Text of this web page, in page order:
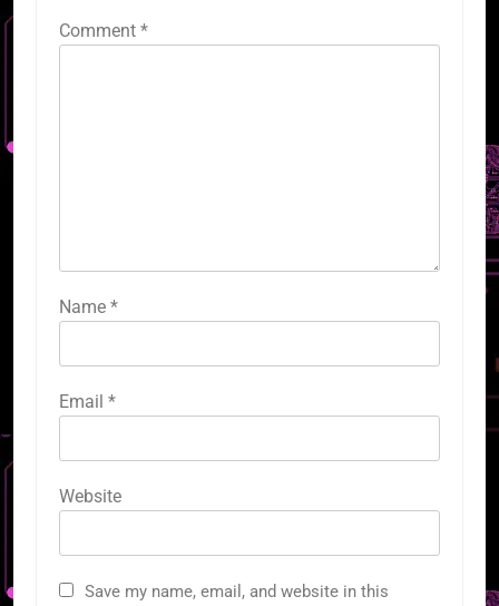
Comment *
Name *
Email *
Website
Save my name, email, and website in this